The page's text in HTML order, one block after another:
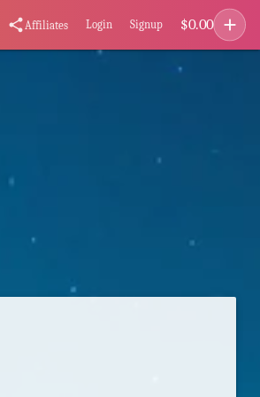
share Affiliates Login Signup $0.00 add